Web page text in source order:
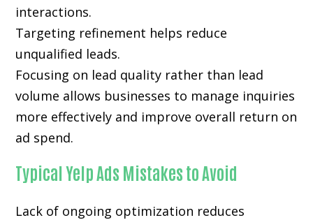
interactions.
Targeting refinement helps reduce
unqualified leads.
Focusing on lead quality rather than lead
volume allows businesses to manage inquiries
more effectively and improve overall return on
ad spend.
Typical Yelp Ads Mistakes to Avoid
Lack of ongoing optimization reduces